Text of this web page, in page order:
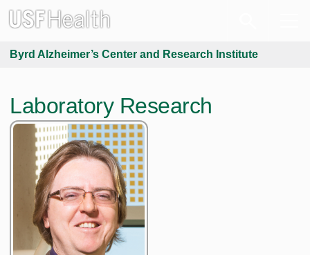
Byrd Alzheimer’s Center and Research Institute
Laboratory Research